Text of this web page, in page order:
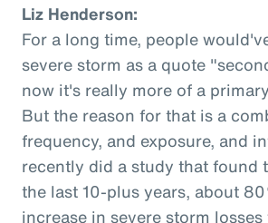
Liz Henderson:
For a long time, people
severe storm as a quote
now it's really more of a
But the reason for that is a
frequency, and exposure, and
recently did a study that found
the last 10-plus years, about
increase in severe storm